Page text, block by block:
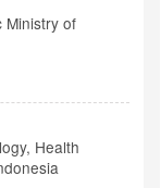
Ministry of
Health